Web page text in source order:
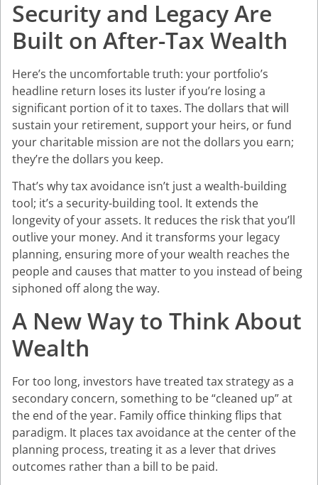
Security and Legacy Are
Built on After-Tax Wealth
Here’s the uncomfortable truth: your portfolio’s
headline return loses its luster if you’re losing a
significant portion of it to taxes. The dollars that will
sustain your retirement, support your heirs, or fund
your charitable mission are not the dollars you earn;
they’re the dollars you keep.
That’s why tax avoidance isn’t just a wealth-building
tool; it’s a security-building tool. It extends the
longevity of your assets. It reduces the risk that you’ll
outlive your money. And it transforms your legacy
planning, ensuring more of your wealth reaches the
people and causes that matter to you instead of being
siphoned off along the way.
A New Way to Think About
Wealth
For too long, investors have treated tax strategy as a
secondary concern, something to be “cleaned up” at
the end of the year. Family office thinking flips that
paradigm. It places tax avoidance at the center of the
planning process, treating it as a lever that drives
outcomes rather than a bill to be paid.